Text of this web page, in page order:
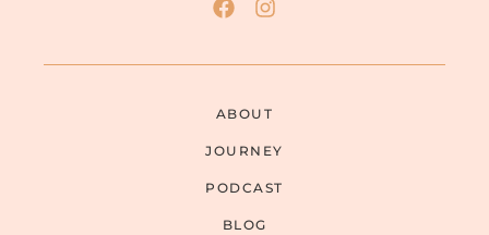
ABOUT
JOURNEY
PODCAST
BLOG